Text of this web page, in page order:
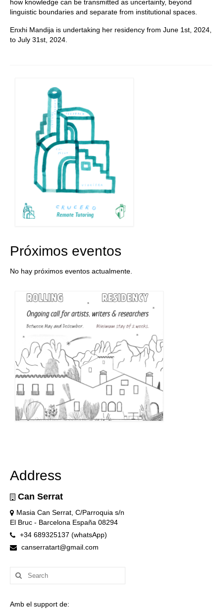
how knowledge can be transmitted as uncertainty, beyond
linguistic boundaries and separate from institutional spaces.
Enxhi Mandija is undertaking her residency from June 1st, 2024,
to July 31st, 2024.
Próximos eventos
No hay próximos eventos actualmente.
Address
Can Serrat
Masia Can Serrat, C/Parroquia s/n
El Bruc - Barcelona España 08294
+34 689325137 (whatsApp)
canserratart@gmail.com
Search
for:
Amb el support de: